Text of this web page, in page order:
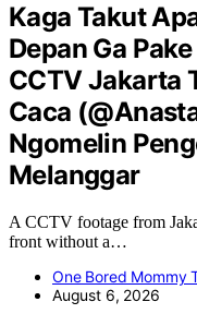
Kaga Takut
Depan Ga
CCTV Jakarta
Caca
Ngomelin
Melanggar
A CCTV footage from
front without a…
One Bored Mommy
August 6, 2026